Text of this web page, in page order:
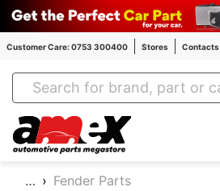
Customer Care: 0753 300400 Stores Contacts
Amex Auto Parts
…
Fender Parts